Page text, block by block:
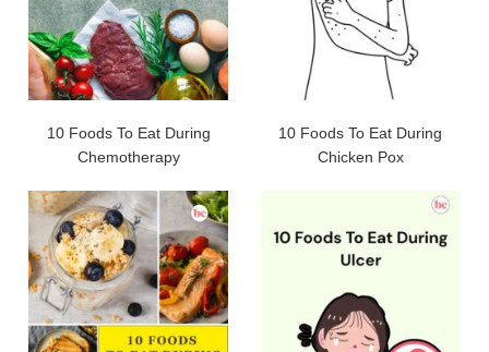
10 Foods To Eat During
Chemotherapy
10 Foods To Eat During
Chicken Pox